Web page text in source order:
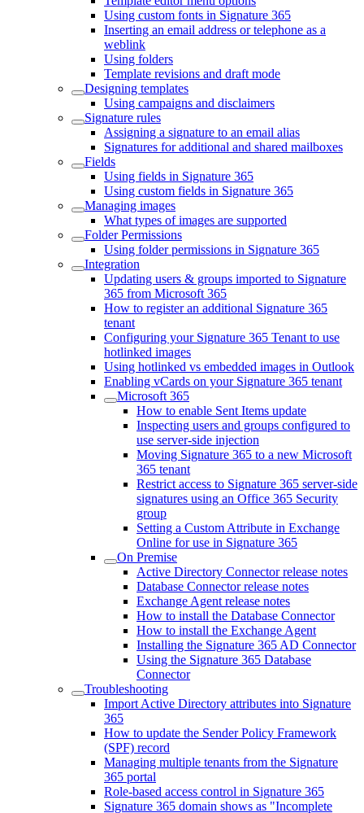
Using custom fonts in Signature 365
Inserting an email address or telephone as a
weblink
Using folders
Template revisions and draft mode
Designing templates
Using campaigns and disclaimers
Signature rules
Assigning a signature to an email alias
Signatures for additional and shared mailboxes
Fields
Using fields in Signature 365
Using custom fields in Signature 365
Managing images
What types of images are supported
Folder Permissions
Using folder permissions in Signature 365
Integration
Updating users & groups imported to Signature
365 from Microsoft 365
How to register an additional Signature 365
tenant
Configuring your Signature 365 Tenant to use
hotlinked images
Using hotlinked vs embedded images in Outlook
Enabling vCards on your Signature 365 tenant
Microsoft 365
How to enable Sent Items update
Inspecting users and groups configured to
use server-side injection
Moving Signature 365 to a new Microsoft
365 tenant
Restrict access to Signature 365 server-side
signatures using an Office 365 Security
group
Setting a Custom Attribute in Exchange
Online for use in Signature 365
On Premise
Active Directory Connector release notes
Database Connector release notes
Exchange Agent release notes
How to install the Database Connector
How to install the Exchange Agent
Installing the Signature 365 AD Connector
Using the Signature 365 Database
Connector
Troubleshooting
Import Active Directory attributes into Signature
365
How to update the Sender Policy Framework
(SPF) record
Managing multiple tenants from the Signature
365 portal
Role-based access control in Signature 365
Signature 365 domain shows as "Incomplete